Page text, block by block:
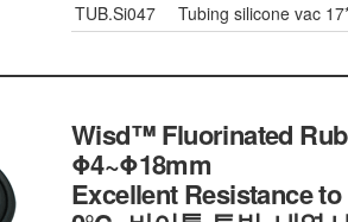
TUB.Si047
Tubing silicone vac
Wisd™ Fluorinated
Φ4~Φ18mm
Excellent Resistance